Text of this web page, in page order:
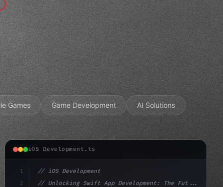
Games Game Development AI Solutions
iOS Development.ts
1
2
// iOS Development
// Unlocking Swift App Development: The Fut...